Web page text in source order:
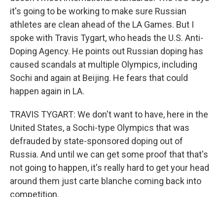
it's going to be working to make sure Russian
athletes are clean ahead of the LA Games. But I
spoke with Travis Tygart, who heads the U.S. Anti-
Doping Agency. He points out Russian doping has
caused scandals at multiple Olympics, including
Sochi and again at Beijing. He fears that could
happen again in LA.
TRAVIS TYGART: We don't want to have, here in the
United States, a Sochi-type Olympics that was
defrauded by state-sponsored doping out of
Russia. And until we can get some proof that that's
not going to happen, it's really hard to get your head
around them just carte blanche coming back into
competition.